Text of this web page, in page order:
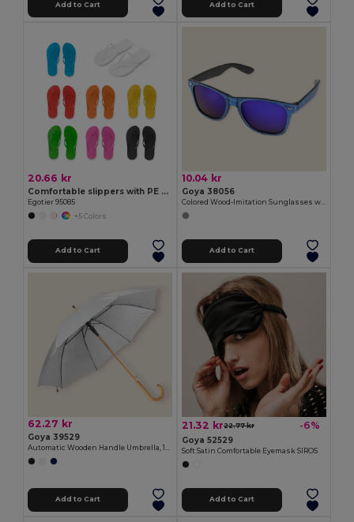
Add to Cart Add to Cart
20.66 kr
Comfortable slippers with PE sole and PVC strap
Egotier 95085
+5 Colors
Add to Cart
10.04 kr
Goya 38056
Add to Cart
62.27 kr
Goya 39529
Add to Cart
21.32 kr22.77 kr -6%
Goya 52529
Soft Satin Comfortable Eyemask SIROS
Add to Cart